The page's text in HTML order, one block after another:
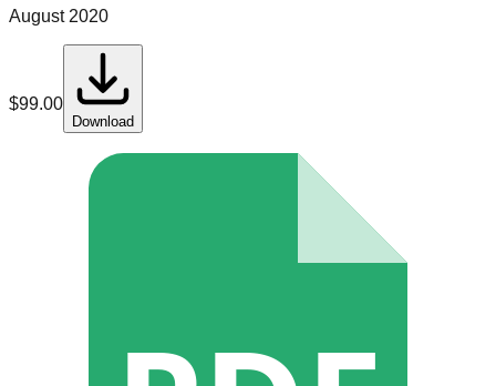
August 2020
$99.00
Download